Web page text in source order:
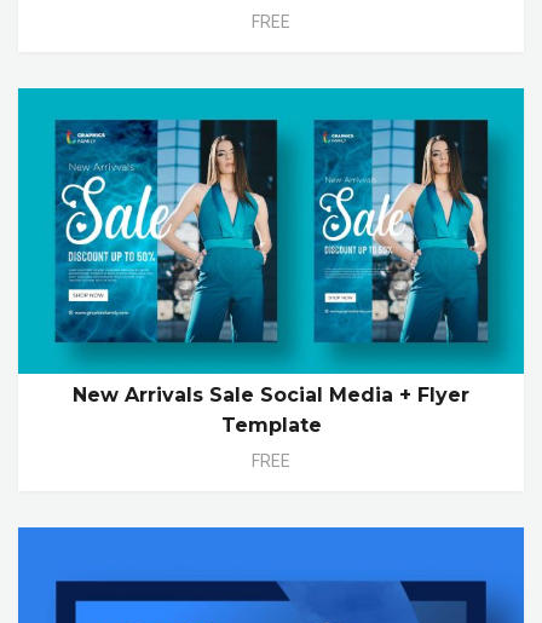
FREE
New Arrivals Sale Social Media + Flyer
Template
FREE